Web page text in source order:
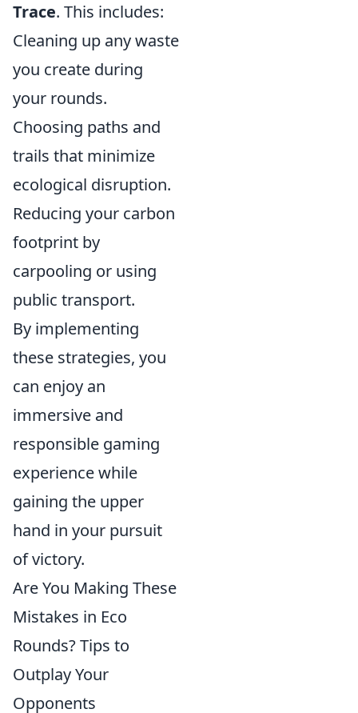
Trace. This includes:
Cleaning up any waste
you create during
your rounds.
Choosing paths and
trails that minimize
ecological disruption.
Reducing your carbon
footprint by
carpooling or using
public transport.
By implementing
these strategies, you
can enjoy an
immersive and
responsible gaming
experience while
gaining the upper
hand in your pursuit
of victory.
Are You Making These
Mistakes in Eco
Rounds? Tips to
Outplay Your
Opponents